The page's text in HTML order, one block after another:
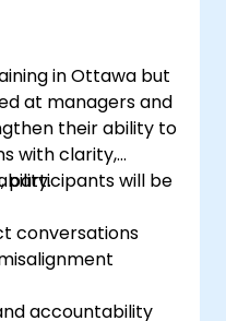
in Ottawa but
at managers and
their ability to
with clarity,
participants will be
conversations
accountability